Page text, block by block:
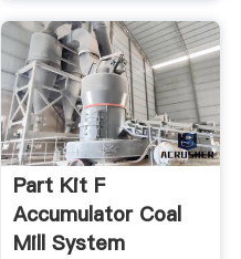
Part Kit F
Accumulator Coal
Mill System